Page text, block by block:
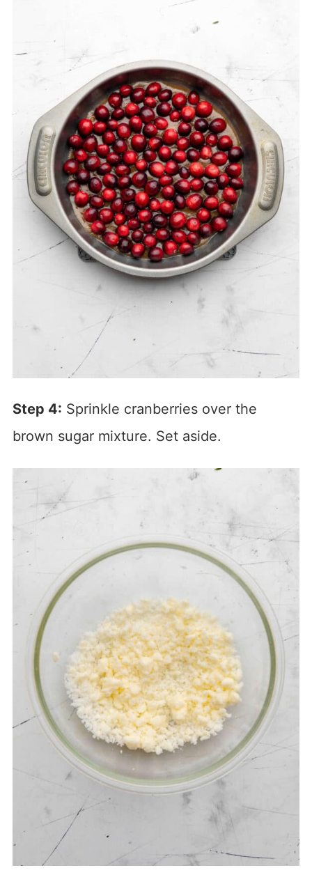
Step 4: Sprinkle cranberries over the
brown sugar mixture. Set aside.